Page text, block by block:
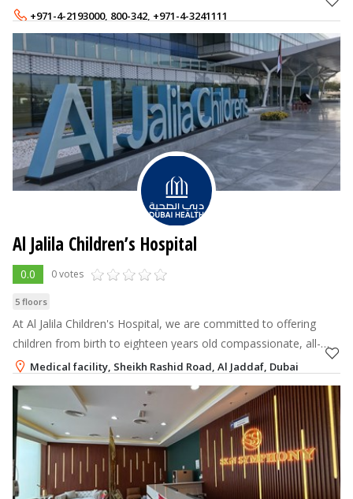
+971-4-2193000, 800-342, +971-4-3241111
Al Jalila Children’s Hospital
0.0 0 votes
5 floors
At Al Jalila Children's Hospital, we are committed to offering
children from birth to eighteen years old compassionate, all-
encompassing care in a secure, family-friendly setting.
Medical facility, Sheikh Rashid Road, Al Jaddaf, Dubai
800-60